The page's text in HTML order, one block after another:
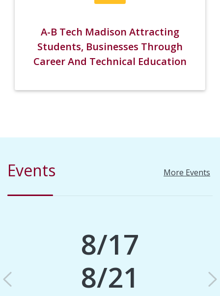
A-B Tech Madison Attracting
Students, Businesses Through
Career And Technical Education
Events More Events
8/17
8/21
Previous